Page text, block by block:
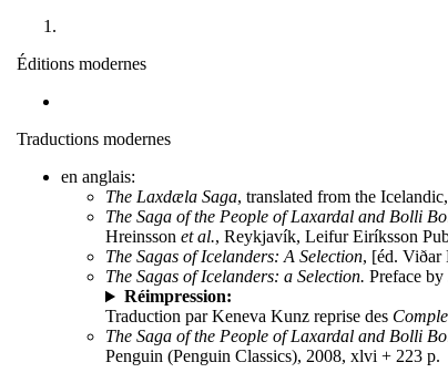
Éditions modernes
Traductions modernes
en anglais:
The Laxdæla Saga, translated from the
The Saga of the People of Laxardal and Bolli
Hreinsson et al., Reykjavík, Leifur Eiríksson
The Sagas of Icelanders: A Selection, [éd. Viðar
The Sagas of Icelanders: a Selection. Preface
Réimpression:
Traduction par Keneva Kunz reprise des
The Saga of the People of Laxardal and Bolli
Penguin (Penguin Classics), 2008, xlvi + 223 p.